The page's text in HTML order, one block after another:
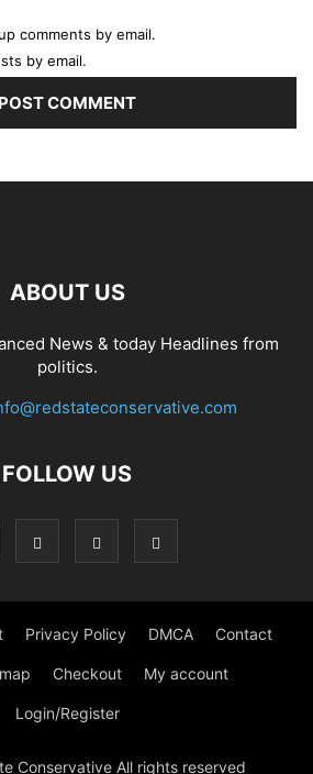
comments by email.
by email.
ABOUT US
News & today Headlines from
politics.
FOLLOW US
Privacy Policy DMCA Contact
Checkout My account
Login/Register
Conservative All rights reserved